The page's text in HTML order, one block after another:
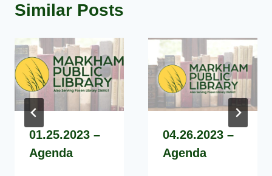
Similar Posts
01.25.2023 –
Agenda
04.26.2023 –
Agenda